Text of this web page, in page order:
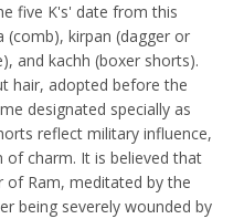
five K's' date from this
(comb), kirpan (dagger or
and kachh (boxer shorts).
hair, adopted before the
designated specially as
reflect military influence,
charm. It is believed that
of Ram, meditated by the
being severely wounded by